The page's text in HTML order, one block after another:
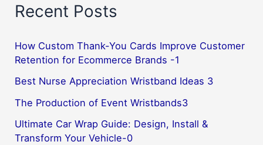
Recent Posts
How Custom Thank-You Cards Improve Customer
Retention for Ecommerce Brands -1
Best Nurse Appreciation Wristband Ideas 3
The Production of Event Wristbands3
Ultimate Car Wrap Guide: Design, Install &
Transform Your Vehicle-0